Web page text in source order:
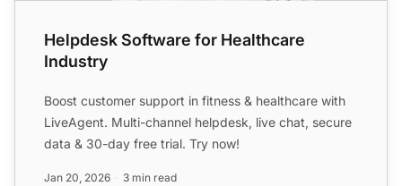
Helpdesk Software for Healthcare
Industry
Boost customer support in fitness & healthcare with
LiveAgent. Multi-channel helpdesk, live chat, secure
data & 30-day free trial. Try now!
Jan 20, 2026 3 min read